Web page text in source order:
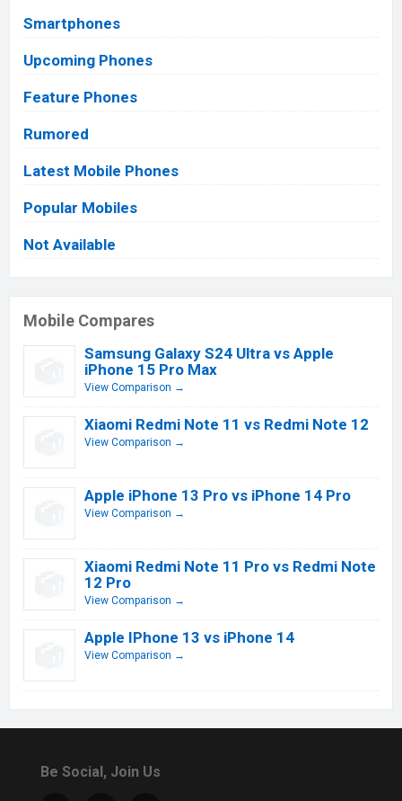
Smartphones
Upcoming Phones
Feature Phones
Rumored
Latest Mobile Phones
Popular Mobiles
Not Available
Mobile Compares
Samsung Galaxy S24 Ultra vs Apple
iPhone 15 Pro Max
View Comparison →
Xiaomi Redmi Note 11 vs Redmi Note 12
View Comparison →
Apple iPhone 13 Pro vs iPhone 14 Pro
View Comparison →
Xiaomi Redmi Note 11 Pro vs Redmi Note
12 Pro
View Comparison →
Apple IPhone 13 vs iPhone 14
View Comparison →
Be Social, Join Us